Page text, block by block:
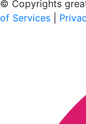
© Copyrights
of Services